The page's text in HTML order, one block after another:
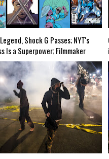
Discovery Cuts (Shows &
Shock G Passes; NYT's
Is a Superpower; Filmmaker
New Project (Black Vampires!);
Curriculum at Elite Prep
#BringBackTonyStark?; Mortal
America 4-Grindhouse Airs